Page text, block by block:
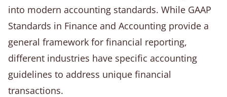
into modern accounting standards. While GAAP
Standards in Finance and Accounting provide a
general framework for financial reporting,
different industries have specific accounting
guidelines to address unique financial
transactions.